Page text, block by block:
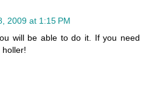
2009 at 1:15 PM
will be able to do it. If you need
holler!